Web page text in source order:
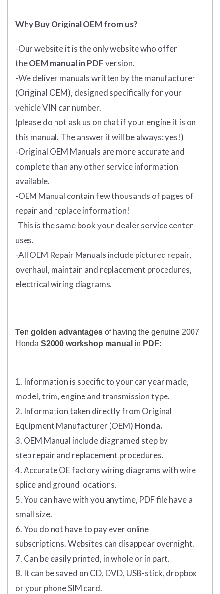
Why Buy Original OEM from us?
-Our website it is the only website who offer
theOEM manual in PDFversion.
-We deliver manuals written by the manufacturer
(Original OEM), designed specifically for your
vehicle VIN car number.
(please do not ask us on chat if your engine it is on
this manual. The answer it will be always: yes!)
-Original OEM Manuals are more accurate and
complete than any other service information
available.
-OEM Manual contain few thousands of pages of
repair and replace information!
-This is the same book your dealer service center
uses.
-All OEM Repair Manuals include pictured repair,
overhaul, maintain and replacement procedures,
electrical wiring diagrams.
Ten golden advantages of having the genuine 2007
Honda S2000 workshop manual in PDF:
1. Information is specific to your car year made,
model, trim, engine and transmission type.
2. Information taken directly from Original
Equipment Manufacturer (OEM) Honda.
3. OEM Manual include diagramed step by
step repair and replacement procedures.
4. Accurate OE factory wiring diagrams with wire
splice and ground locations.
5. You can have with you anytime, PDF file have a
small size.
6. You do not have to pay ever online
subscriptions. Websites can disappear overnight.
7. Can be easily printed, in whole or in part.
8. It can be saved on CD, DVD, USB-stick, dropbox
or your phone SIM card.